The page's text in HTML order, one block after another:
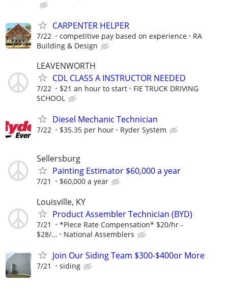
CARPENTER HELPER
7/22 competitive pay based on experience
RA
Building & Design
LEAVENWORTH
CDL CLASS A INSTRUCTOR NEEDED
7/22 $21 an hour to start
FIE TRUCK DRIVING
SCHOOL
Diesel Mechanic Technician
7/22 $35.35 per hour Ryder System
Sellersburg
Painting Estimator $60,000 a year
7/21 $60,000 a year
Louisville, KY
Product Assembler Technician (BYD)
7/21
*Piece Rate Compensation* $20/hr -
$28/...
National Assemblers
Join Our Siding Team $300-$400or More
7/21 siding